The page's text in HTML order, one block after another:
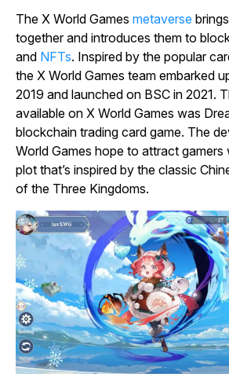
The X World Games metaverse
together and introduces them to
and NFTs. Inspired by the popular
the X World Games team embarked
2019 and launched on BSC in 2021.
available on X World Games was
blockchain trading card game. The
World Games hope to attract
plot that’s inspired by the classic
of the Three Kingdoms.